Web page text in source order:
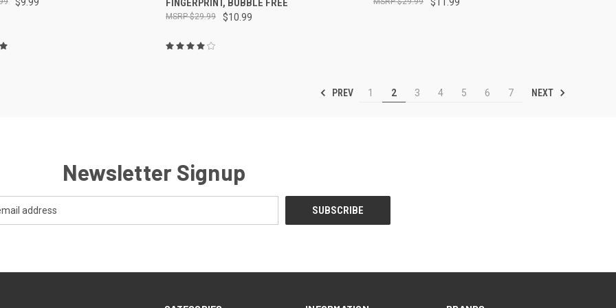
FINGERPRINT, BUBBLE FREE
$10.99
$29.99
PREV 1 2 3 4 5 6 7 NEXT
Newsletter Signup